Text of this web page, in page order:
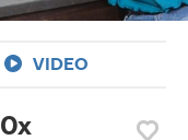
VIDEO